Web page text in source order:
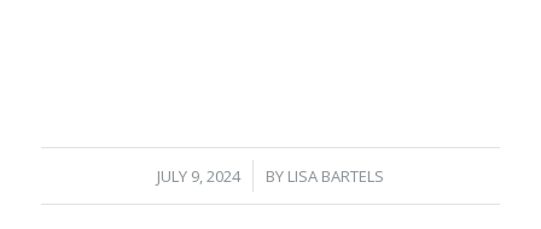
JULY 9, 2024
/ BY LISA BARTELS